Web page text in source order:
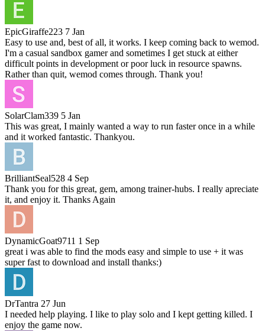
EpicGiraffe223 7 Jan
Easy to use and, best of all, it works. I keep coming back to wemod.
I'm a casual sandbox gamer and sometimes I get stuck at either
difficult points in development or poor luck in resource spawns.
Rather than quit, wemod comes through. Thank you!
SolarClam339 5 Jan
This was great, I mainly wanted a way to run faster once in a while
and it worked fantastic. Thankyou.
BrilliantSeal528 4 Sep
Thank you for this great, gem, among trainer-hubs. I really apreciate
it, and enjoy it. Thanks Again
DynamicGoat9711 1 Sep
great i was able to find the mods easy and simple to use + it was
super fast to download and install thanks:)
DrTantra 27 Jun
I needed help playing. I like to play solo and I kept getting killed. I
enjoy the game now.